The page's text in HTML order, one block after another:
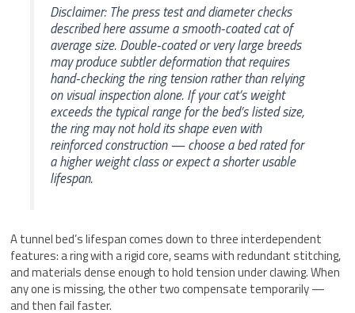
Disclaimer: The press test and diameter checks
described here assume a smooth-coated cat of
average size. Double-coated or very large breeds
may produce subtler deformation that requires
hand-checking the ring tension rather than relying
on visual inspection alone. If your cat’s weight
exceeds the typical range for the bed’s listed size,
the ring may not hold its shape even with
reinforced construction — choose a bed rated for
a higher weight class or expect a shorter usable
lifespan.
A tunnel bed’s lifespan comes down to three interdependent
features: a ring with a rigid core, seams with redundant stitching,
and materials dense enough to hold tension under clawing. When
any one is missing, the other two compensate temporarily —
and then fail faster.